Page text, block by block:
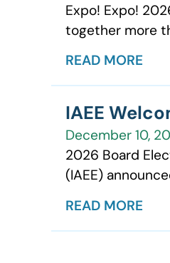
Expo! Expo!
together more
READ MORE
IAEE
December 10,
2026 Board
(IAEE)
READ MORE